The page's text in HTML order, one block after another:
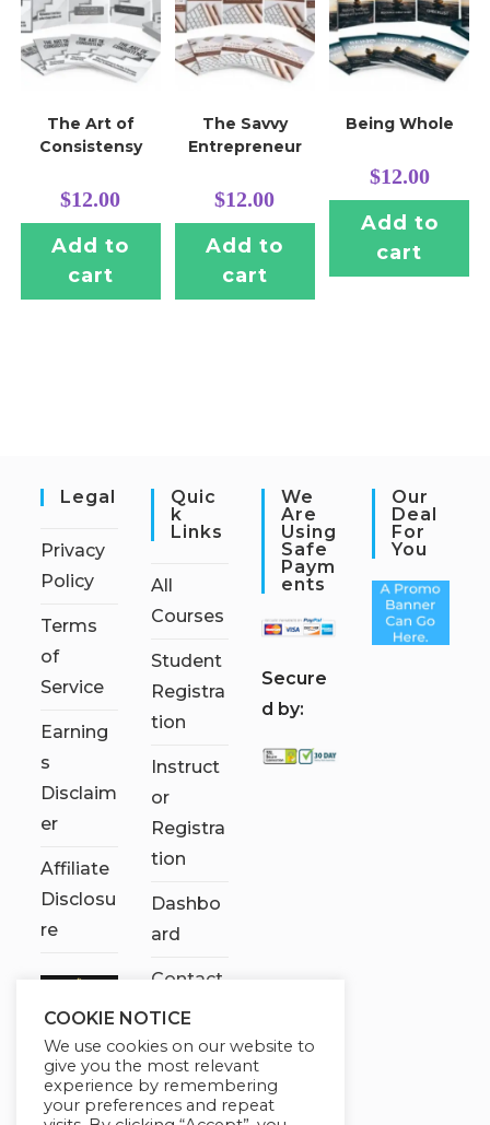
The Art of
Consistensy
$12.00
Add to
cart
The Savvy
Entrepreneur
$12.00
Add to
cart
Being Whole
$12.00
Add to
cart
Legal
Privacy
Policy
Terms
of
Service
Earning
s
Disclaim
er
Affiliate
Disclosu
re
Quic
K
Links
All
Courses
Student
Registra
tion
Instruct
or
Registra
tion
Dashbo
ard
Contact
Us
My
account
We
Are
Using
Safe
Paym
Ents
Secure
d by:
Our
Deal
For
You
COOKIE NOTICE
We use cookies on our website to
give you the most relevant
experience by remembering
your preferences and repeat